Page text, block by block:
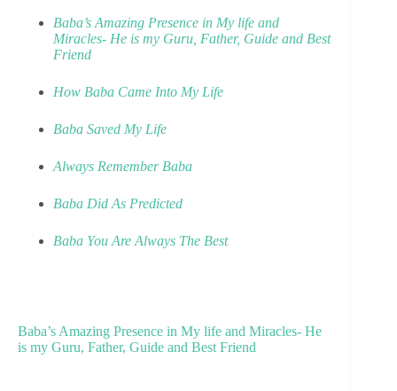
Baba’s Amazing Presence in My life and
Miracles- He is my Guru, Father, Guide and Best
Friend
How Baba Came Into My Life
Baba Saved My Life
Always Remember Baba
Baba Did As Predicted
Baba You Are Always The Best
Baba’s Amazing Presence in My life and Miracles- He
is my Guru, Father, Guide and Best Friend